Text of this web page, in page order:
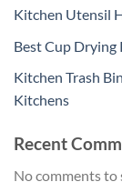
Kitchen Utensil
Best Cup Drying
Kitchen Trash
Kitchens
Recent
No comments to